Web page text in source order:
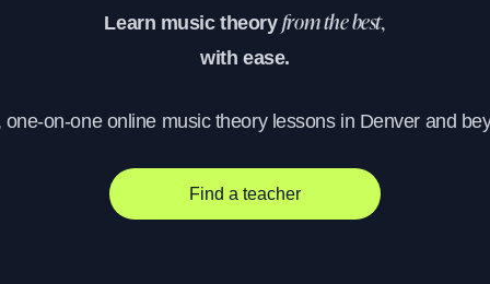
Learn music theory from the best,
with ease.
one-on-one online music theory lessons in Denver and
Find a teacher